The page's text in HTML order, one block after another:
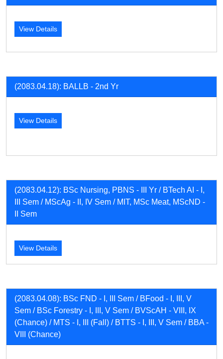
View Details
(2083.04.18): BALLB - 2nd Yr
View Details
(2083.04.12): BSc Nursing, PBNS - III Yr / BTech AI - I,
III Sem / MScAg - II, IV Sem / MIT, MSc Meat, MScND -
II Sem
View Details
(2083.04.08): BSc FND - I, III Sem / BFood - I, III, V
Sem / BSc Forestry - I, III, V Sem / BVScAH - VIII, IX
(Chance) / MTS - I, III (Fall) / BTTS - I, III, V Sem / BBA -
VIII (Chance)